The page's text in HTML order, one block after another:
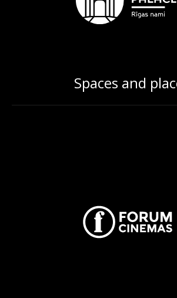
Spaces and